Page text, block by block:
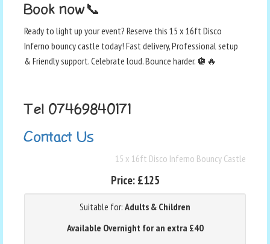
Book now📞
Ready to light up your event? Reserve this 15 x 16ft Disco
Inferno bouncy castle today! Fast delivery, Professional setup
& Friendly support. Celebrate loud. Bounce harder. 🪩🔥
Tel 07469840171
Contact Us
15 x 16ft Disco Inferno Bouncy Castle
Price: £125
Suitable for: Adults & Children
Available Overnight for an extra £40